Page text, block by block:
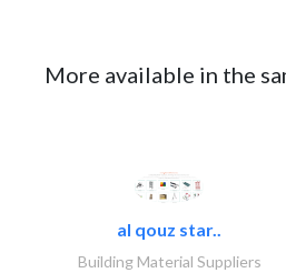
More available in the
al qouz star..
Building Material Suppliers